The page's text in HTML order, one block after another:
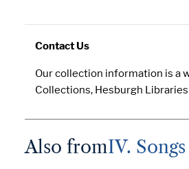
Contact Us
Our collection information is a
Collections, Hesburgh
Also fromIV.